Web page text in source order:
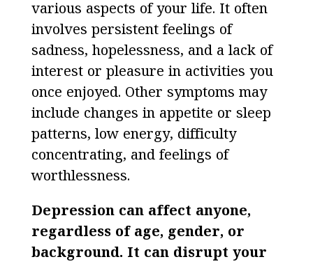
various aspects of your life. It often
involves persistent feelings of
sadness, hopelessness, and a lack of
interest or pleasure in activities you
once enjoyed. Other symptoms may
include changes in appetite or sleep
patterns, low energy, difficulty
concentrating, and feelings of
worthlessness.
Depression can affect anyone,
regardless of age, gender, or
background. It can disrupt your